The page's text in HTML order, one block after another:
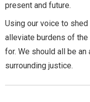
present and future.
Using our voice to
alleviate burdens of
for. We should all be
surrounding justice.